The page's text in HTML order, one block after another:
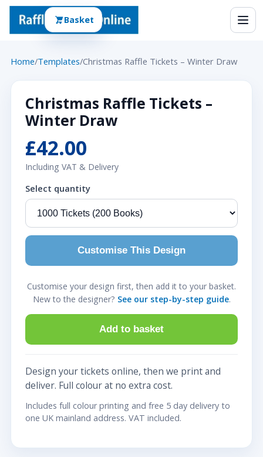
Home/Templates/Christmas Raffle Tickets – Winter Draw
Christmas Raffle Tickets –
Winter Draw
£42.00
Including VAT & Delivery
Select quantity
Customise This Design
Customise your design first, then add it to your basket.
New to the designer? See our step-by-step guide.
Add to basket
Design your tickets online, then we print and
deliver. Full colour at no extra cost.
Includes full colour printing and free 5 day delivery to
one UK mainland address. VAT included.
Basket